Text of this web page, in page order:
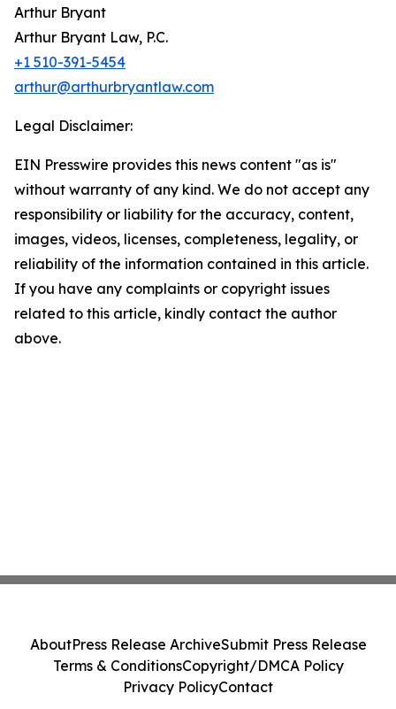
Arthur Bryant
Arthur Bryant Law, P.C.
+1 510-391-5454
arthur@arthurbryantlaw.com
Legal Disclaimer:
EIN Presswire provides this news content "as is"
without warranty of any kind. We do not accept any
responsibility or liability for the accuracy, content,
images, videos, licenses, completeness, legality, or
reliability of the information contained in this article.
If you have any complaints or copyright issues
related to this article, kindly contact the author
above.
AboutPress Release ArchiveSubmit Press Release
Terms & ConditionsCopyright/DMCA Policy
Privacy PolicyContact